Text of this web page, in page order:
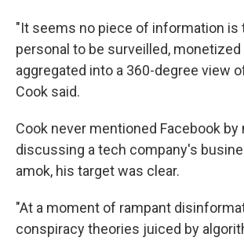
"It seems no piece of information is
personal to be surveilled, monetized
aggregated into a 360-degree view
Cook said.
Cook never mentioned Facebook by
discussing a tech company's
amok, his target was clear.
"At a moment of rampant
conspiracy theories juiced by